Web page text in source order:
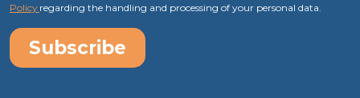
Policy regarding the handling and processing of your personal data.